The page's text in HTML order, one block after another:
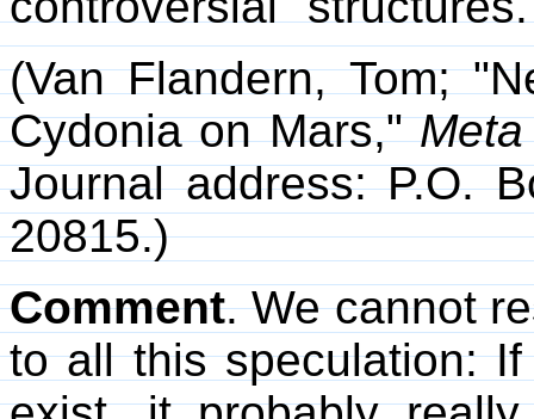
(Van Flandern, Tom;
Cydonia on Mars,"
Journal address: P.O.
20815.)
Comment. We cannot
to all this speculation: